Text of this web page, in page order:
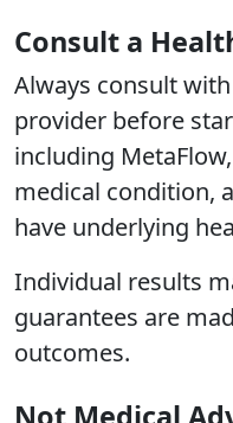
Consult a
Always consult
provider before
including
medical condition,
have underlying
Individual results
guarantees are
outcomes.